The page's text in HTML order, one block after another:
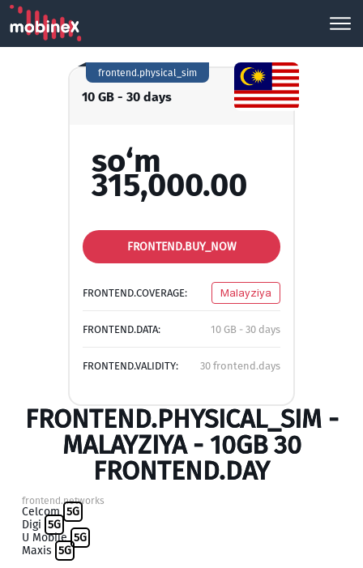
10 GB - 30 days
frontend.physical_sim
so‘m
315,000.00
FRONTEND.BUY_NOW
FRONTEND.COVERAGE: Malayziya
FRONTEND.DATA: 10 GB - 30 days
FRONTEND.VALIDITY: 30 frontend.days
FRONTEND.PHYSICAL_SIM -
MALAYZIYA - 10GB 30
FRONTEND.DAY
frontend.networks
Celcom 5G
Digi 5G
U Mobile 5G
Maxis 5G